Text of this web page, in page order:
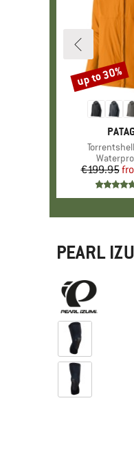
Item(s)
Product
€199.95
Discount
up to 30%
PEARL